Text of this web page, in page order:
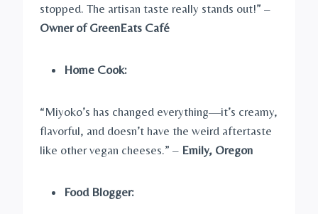
stopped. The artisan taste really stands out!” –
Owner of GreenEats Café
Home Cook:
“Miyoko’s has changed everything—it’s creamy,
flavorful, and doesn’t have the weird aftertaste
like other vegan cheeses.” – Emily, Oregon
Food Blogger: